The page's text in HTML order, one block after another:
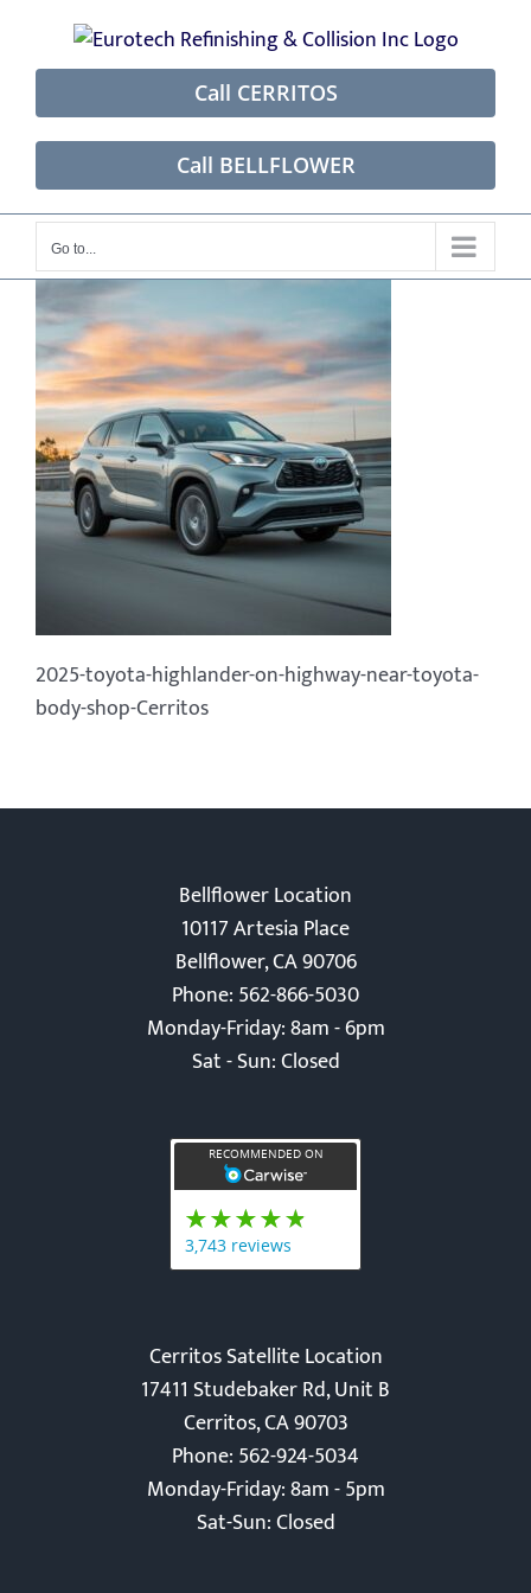
content
Call CERRITOS
Call BELLFLOWER
Go to...
2025-toyota-highlander-on-highway-near-toyota-
body-shop-Cerritos
Bellflower Location
10117 Artesia Place
Bellflower, CA 90706
Phone: 562-866-5030
Monday-Friday: 8am - 6pm
Sat - Sun: Closed
Cerritos Satellite Location
17411 Studebaker Rd, Unit B
Cerritos, CA 90703
Phone: 562-924-5034
Monday-Friday: 8am - 5pm
Sat-Sun: Closed